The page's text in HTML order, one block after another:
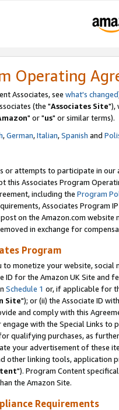
Operating
Associates, see what's changed
(the "Associates Site"),
" or "us" or similar terms).
,German,Italian,Spanish and
or attempts to participate in our
this Associates Program
including the Program
Associates Program
on the Amazon.com
in exchange for
Program
to monetize your website,
ID for the Amazon UK Site and
Schedule 1 or, if applicable for
Site"); or (ii) the Associate ID
and comply with this
with the Special Links
qualifying purchases, as
your advertisement of these
other linking tools, application
"). Program Content
the Amazon Site.
Requirements